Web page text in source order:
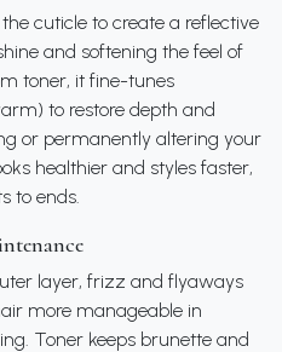
cuticle to create a reflective
and softening the feel of
toner, it fine-tunes
to restore depth and
or permanently altering your
healthier and styles faster,
to ends.
layer, frizz and flyaways
more manageable in
Toner keeps brunette and